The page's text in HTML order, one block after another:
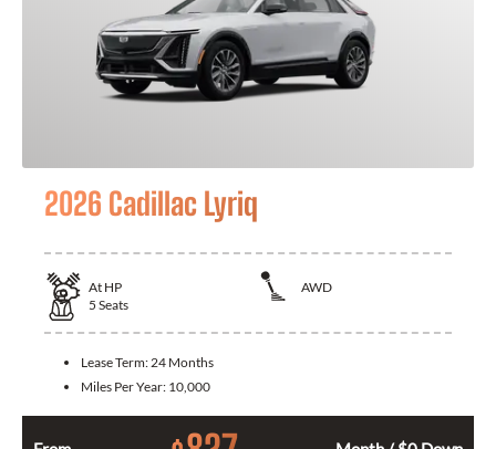
2026 Cadillac Lyriq
At HP
AWD
5 Seats
Lease Term:24 Months
Miles Per Year: 10,000